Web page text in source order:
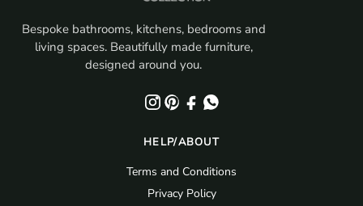
Bespoke bathrooms, kitchens, bedrooms and
living spaces. Beautifully made furniture,
designed around you.
HELP/ABOUT
Terms and Conditions
Privacy Policy